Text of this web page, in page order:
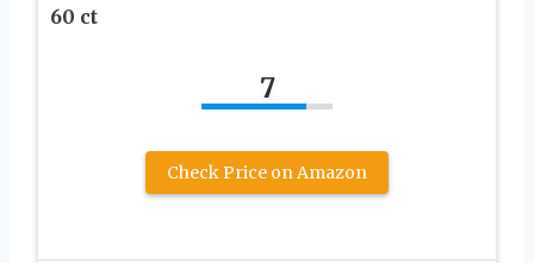
60 ct
7
Check Price on Amazon